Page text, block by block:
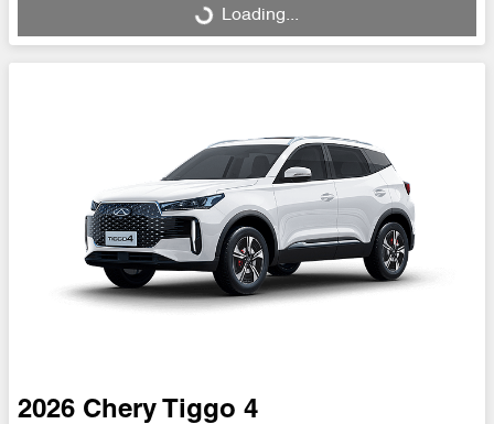
Loading... Loading...
2026 Chery Tiggo 4